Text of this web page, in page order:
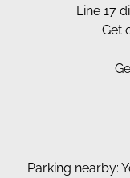
Line 17
Get
Parking nearby: